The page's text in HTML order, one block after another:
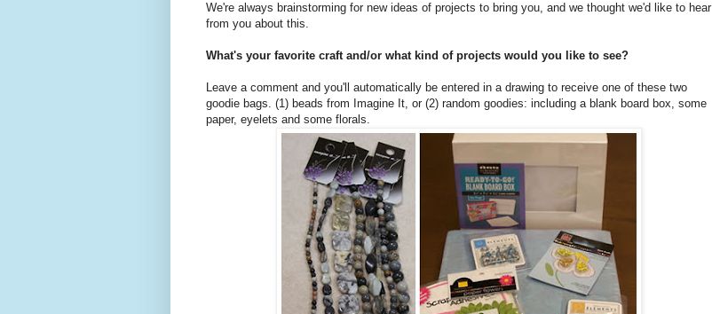
We're always brainstorming for new ideas of projects to bring you, and we thought we'd like to hear
from you about this.
What's your favorite craft and/or what kind of projects would you like to see?
Leave a comment and you'll automatically be entered in a drawing to receive one of these two
goodie bags. (1) beads from Imagine It, or (2) random goodies: including a blank board box, some
paper, eyelets and some florals.